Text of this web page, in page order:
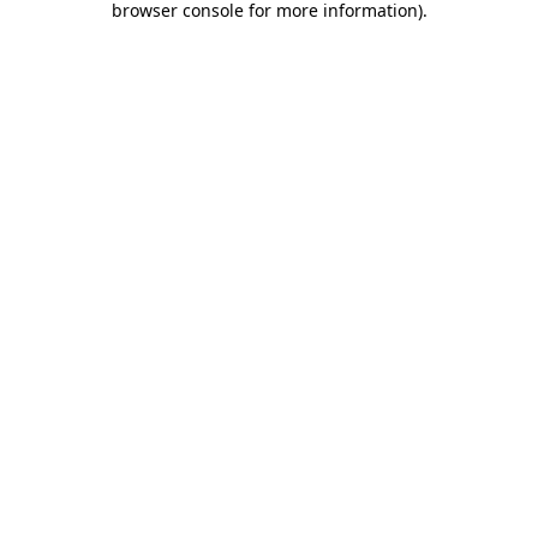
browser console for more information).